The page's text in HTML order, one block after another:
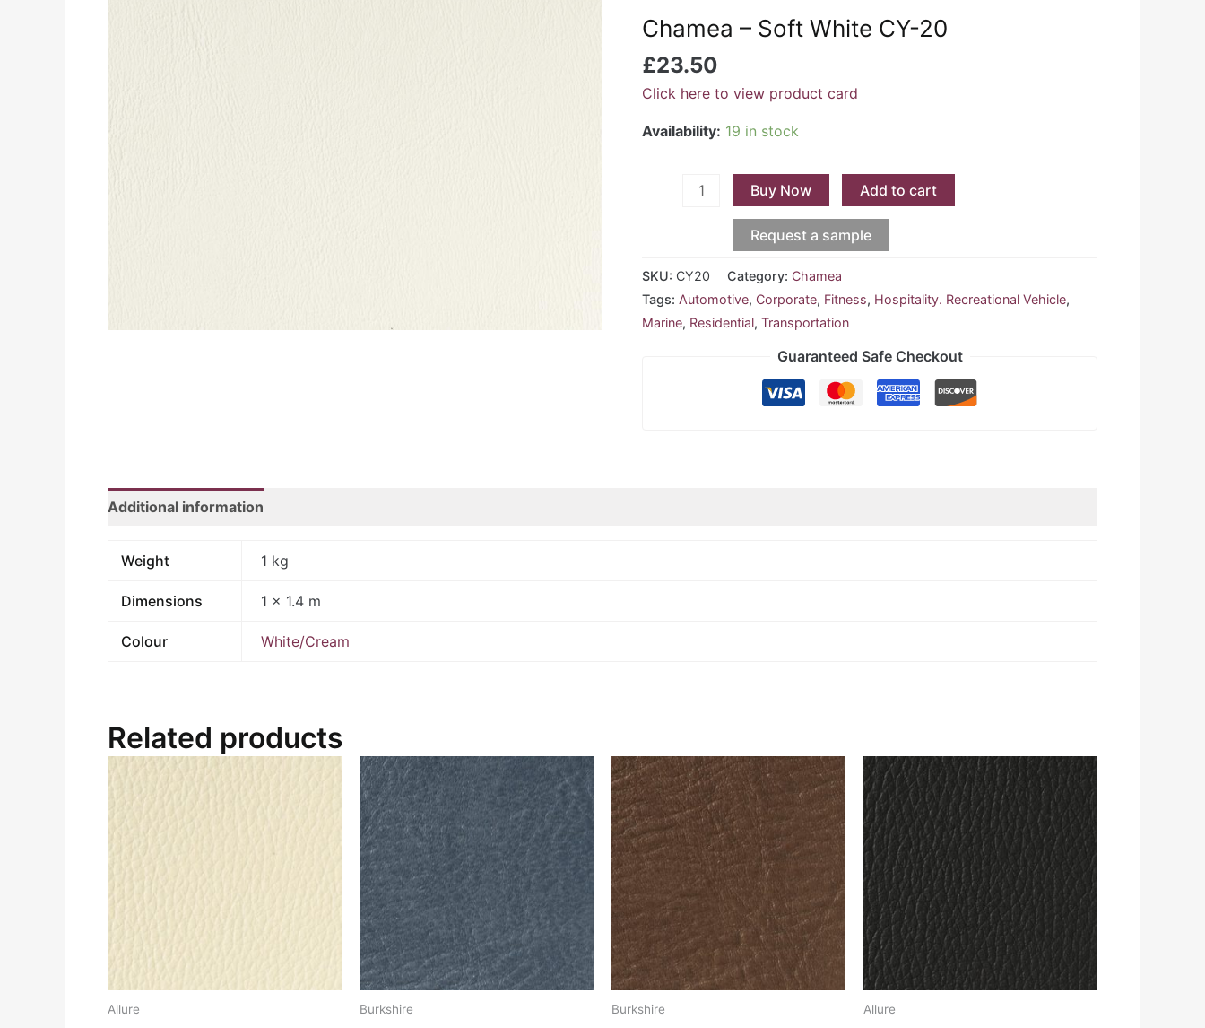
Chamea – Soft White CY-20
£23.50
Click here to view product card
Availability: 19 in stock
White
CY-
20
quantity
Buy Now Add to cart
Request a sample
SKU: CY20 Category: Chamea
Tags: Automotive, Corporate, Fitness, Hospitality. Recreational Vehicle,
Marine, Residential,Transportation
Guaranteed Safe Checkout
Additional information
Weight 1 kg
Dimensions 1 × 1.4 m
Colour White/Cream
Related products
Allure Burkshire Burkshire Allure